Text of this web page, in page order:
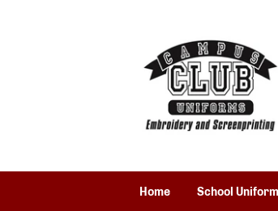
Home School Uniform